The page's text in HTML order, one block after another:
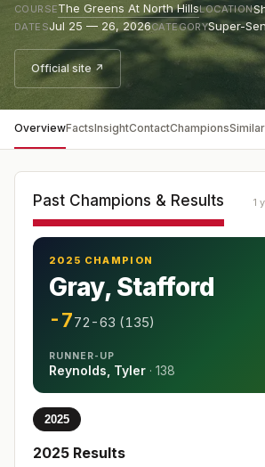
COURSEThe Greens At North HillsLOCATION
DATESJul 25 — 26, 2026CATEGORYSuper-
Official site ↗
OverviewFactsInsightContactChampionsSimilar
Past Champions & Results 1
2025 CHAMPION
Gray, Stafford
-772-63 (135)
RUNNER-UP
Reynolds, Tyler · 138
2025
2025 Results